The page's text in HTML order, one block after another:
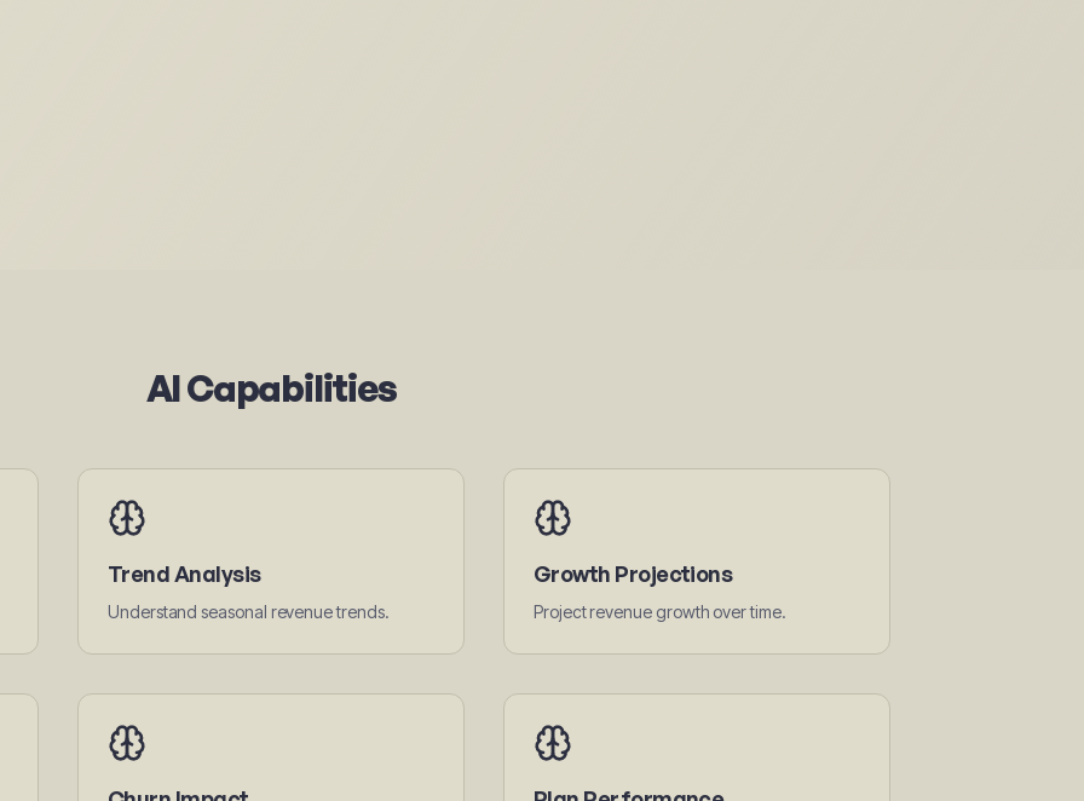
AI Capabilities
Trend Analysis
Understand seasonal revenue trends.
Growth Projections
Project revenue growth over time.